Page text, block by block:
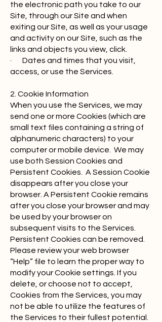
the electronic path you take to our
Site, through our Site and when
exiting our Site, as well as your usage
and activity on our Site, such as the
links and objects you view, click.
· Dates and times that you visit,
access, or use the Services.
2. Cookie Information
When you use the Services, we may
send one or more Cookies (which are
small text files containing a string of
alphanumeric characters) to your
computer or mobile device. We may
use both Session Cookies and
Persistent Cookies. A Session Cookie
disappears after you close your
browser. A Persistent Cookie remains
after you close your browser and may
be used by your browser on
subsequent visits to the Services.
Persistent Cookies can be removed.
Please review your web browser
“Help” file to learn the proper way to
modify your Cookie settings. If you
delete, or choose not to accept,
Cookies from the Services, you may
not be able to utilize the features of
the Services to their fullest potential.